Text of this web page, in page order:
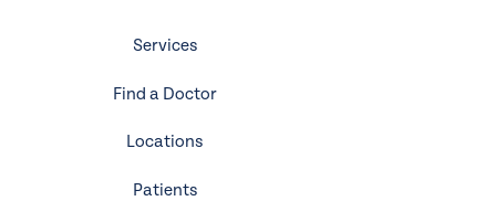
Services
Find a Doctor
Locations
Patients